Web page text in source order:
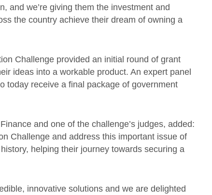
and we’re giving them the investment and
the country achieve their dream of owning a
Challenge provided an initial round of grant
ideas into a workable product. An expert panel
today receive a final package of government
and one of the challenge’s judges, added:
Challenge and address this important issue of
helping their journey towards securing a
innovative solutions and we are delighted